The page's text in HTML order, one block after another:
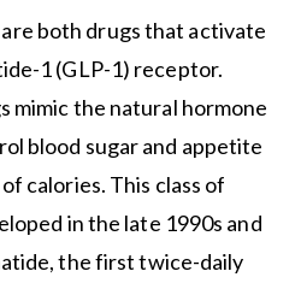
both drugs that activate
1 (GLP-1) receptor.
mimic the natural hormone
blood sugar and appetite
calories. This class of
in the late 1990s and
the first twice-daily